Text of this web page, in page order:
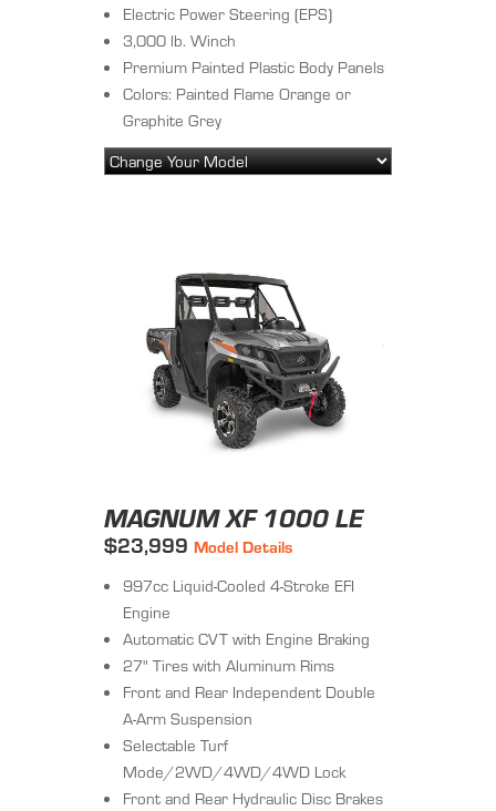
Electric Power Steering (EPS)
3,000 lb. Winch
Premium Painted Plastic Body Panels
Colors: Painted Flame Orange or
Graphite Grey
MAGNUM XF 1000 LE
$23,999 Model Details
997cc Liquid-Cooled 4-Stroke EFI
Engine
Automatic CVT with Engine Braking
27" Tires with Aluminum Rims
Front and Rear Independent Double
A-Arm Suspension
Selectable Turf
Mode/2WD/4WD/4WD Lock
Front and Rear Hydraulic Disc Brakes